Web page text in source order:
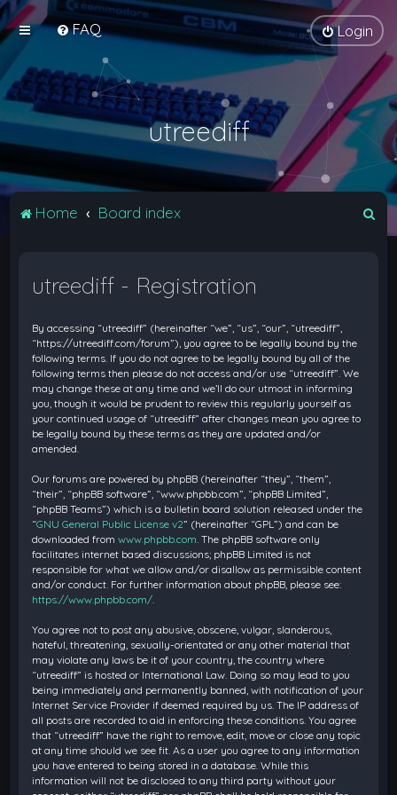
FAQ Login
utreediff
Home Board index
utreediff - Registration
By accessing “utreediff” (hereinafter “we”, “us”, “our”, “utreediff”,
“https://utreediff.com/forum”), you agree to be legally bound by the
following terms. If you do not agree to be legally bound by all of the
following terms then please do not access and/or use “utreediff”. We
may change these at any time and we’ll do our utmost in informing
you, though it would be prudent to review this regularly yourself as
your continued usage of “utreediff” after changes mean you agree to
be legally bound by these terms as they are updated and/or
amended.
Our forums are powered by phpBB (hereinafter “they”, “them”,
“their”, “phpBB software”, “www.phpbb.com”, “phpBB Limited”,
“phpBB Teams”) which is a bulletin board solution released under the
“GNU General Public License v2” (hereinafter “GPL”) and can be
downloaded fromwww.phpbb.com . The phpBB software only
facilitates internet based discussions; phpBB Limited is not
responsible for what we allow and/or disallow as permissible content
and/or conduct. For further information about phpBB, please see:
https://www.phpbb.com/
You agree not to post any abusive, obscene, vulgar, slanderous,
hateful, threatening, sexually-orientated or any other material that
may violate any laws be it of your country, the country where
“utreediff” is hosted or International Law. Doing so may lead to you
being immediately and permanently banned, with notification of your
Internet Service Provider if deemed required by us. The IP address of
all posts are recorded to aid in enforcing these conditions. You agree
that “utreediff” have the right to remove, edit, move or close any topic
at any time should we see fit. As a user you agree to any information
you have entered to being stored in a database. While this
information will not be disclosed to any third party without your